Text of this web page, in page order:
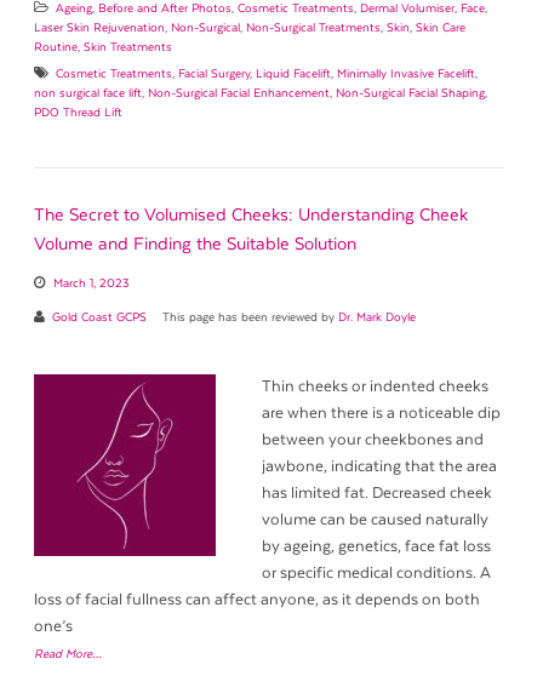
Ageing, Before and After Photos, Cosmetic Treatments, Dermal Volumiser, Face,
Laser Skin Rejuvenation, Non-Surgical, Non-Surgical Treatments, Skin, Skin Care
Routine, Skin Treatments
Cosmetic Treatments, Facial Surgery, Liquid Facelift, Minimally Invasive Facelift,
non surgical face lift, Non-Surgical Facial Enhancement, Non-Surgical Facial Shaping,
PDO Thread Lift
The Secret to Volumised Cheeks: Understanding Cheek
Volume and Finding the Suitable Solution
March 1, 2023
Gold Coast GCPS This page has been reviewed by Dr. Mark Doyle
Thin cheeks or indented cheeks
are when there is a noticeable dip
between your cheekbones and
jawbone, indicating that the area
has limited fat. Decreased cheek
volume can be caused naturally
by ageing, genetics, face fat loss
or specific medical conditions. A
loss of facial fullness can affect anyone, as it depends on both
one’s
Read More…